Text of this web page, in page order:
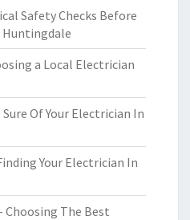
Safety Checks Before
a Local Electrician
Sure Of Your Electrician In
Your Electrician In
The Best